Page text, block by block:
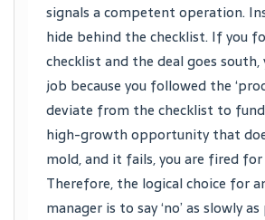
signals a competent operation.
hide behind the checklist. If you
checklist and the deal goes south,
job because you followed the
deviate from the checklist to
high-growth opportunity that
mold, and it fails, you are fired for
Therefore, the logical choice for
manager is to say ‘no’ as slowly